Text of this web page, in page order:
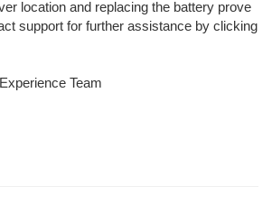
location and replacing the battery prove
support for further assistance by clicking
Team